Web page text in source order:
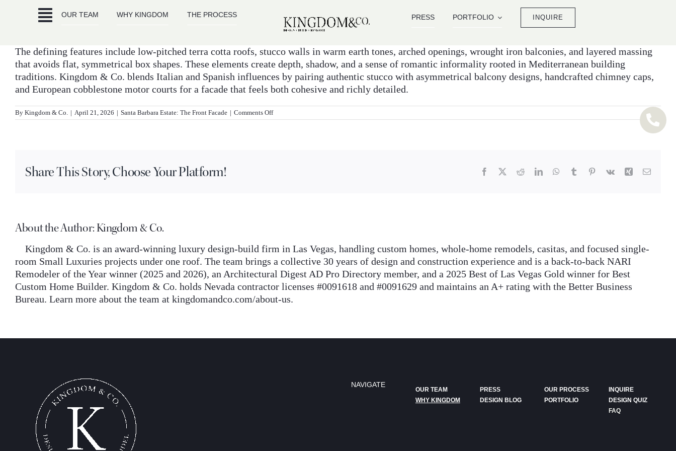
OUR TEAM WHY KINGDOM THE PROCESS PRESS PORTFOLIO INQUIRE
The defining features include low-pitched terra cotta roofs, stucco walls in warm earth tones, arched openings, wrought iron balconies, and layered massing
that avoids flat, symmetrical box shapes. These elements create depth, shadow, and a sense of romantic informality rooted in Mediterranean building
traditions. Kingdom & Co. blends Italian and Spanish influences by pairing authentic stucco with asymmetrical balcony designs, handcrafted chimney caps,
and European cobblestone motor courts for a facade that feels both cohesive and richly detailed.
By Kingdom & Co. | April 21, 2026 | Santa Barbara Estate: The Front Facade | Comments Offon
What
Share This Story, Choose Your Platform! Facebook RedditLinkedInWhatsApp
Tumblr Pinterest
Vk Xing Email
About the Author:Kingdom & Co.
Kingdom & Co. is an award-winning luxury design-build firm in Las Vegas, handling custom homes, whole-home remodels, casitas, and focused single-
room Small Luxuries projects under one roof. The team brings a collective 30 years of design and construction experience and is a back-to-back NARI
Remodeler of the Year winner (2025 and 2026), an Architectural Digest AD Pro Directory member, and a 2025 Best of Las Vegas Gold winner for Best
Custom Home Builder. Kingdom & Co. holds Nevada contractor licenses #0091618 and #0091629 and maintains an A+ rating with the Better Business
Bureau. Learn more about the team at kingdomandco.com/about-us.
NAVIGATE
OUR TEAM
WHY KINGDOM
PRESS
DESIGN BLOG
OUR PROCESS
PORTFOLIO
INQUIRE
DESIGN QUIZ
FAQ